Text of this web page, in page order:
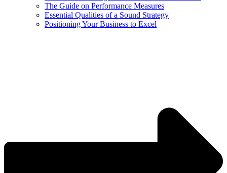
The Guide on Performance Measures
Essential Qualities of a Sound Strategy
Positioning Your Business to Excel